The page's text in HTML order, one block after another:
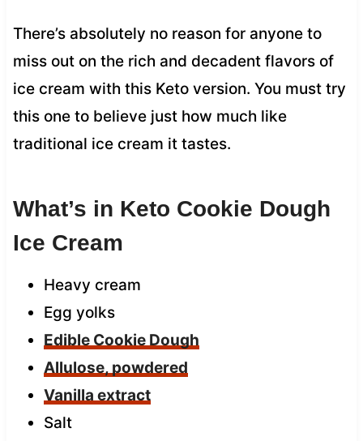
There’s absolutely no reason for anyone to
miss out on the rich and decadent flavors of
ice cream with this Keto version. You must try
this one to believe just how much like
traditional ice cream it tastes.
What’s in Keto Cookie Dough
Ice Cream
Heavy cream
Egg yolks
Edible Cookie Dough
Allulose, powdered
Vanilla extract
Salt